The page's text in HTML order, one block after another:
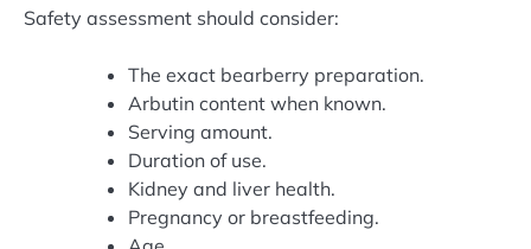
Safety assessment should consider:
The exact bearberry preparation.
Arbutin content when known.
Serving amount.
Duration of use.
Kidney and liver health.
Pregnancy or breastfeeding.